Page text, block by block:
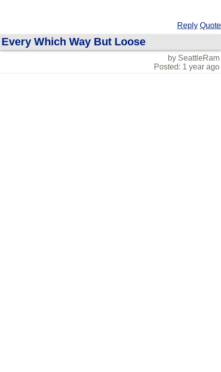
Reply Quote
Every Which Way But Loose
by SeattleRam
Posted: 1 year ago